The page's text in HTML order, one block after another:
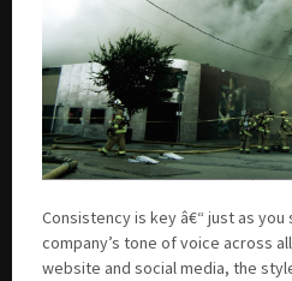
Consistency is key â€“ just as
company’s tone of voice across
website and social media, the